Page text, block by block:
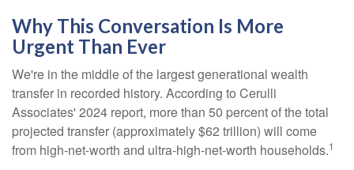
Why This Conversation Is More
Urgent Than Ever
We're in the middle of the largest generational wealth
transfer in recorded history. According to Cerulli
Associates' 2024 report, more than 50 percent of the total
projected transfer (approximately $62 trillion) will come
from high-net-worth and ultra-high-net-worth households.1